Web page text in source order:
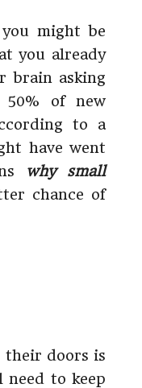
might be
you already
brain asking
50% of new
to a
have went
why small
chance of
their doors is
need to keep